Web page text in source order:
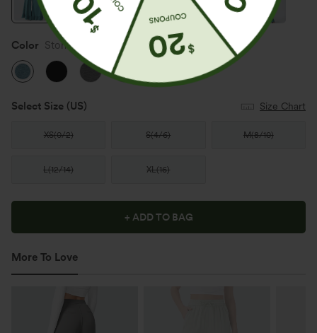
Color Stone Green Floral Yarn
Select Size (US) Size Chart
XS(0/2) S(4/6) M(8/10)
L(12/14) XL(16)
+ ADD TO BAG
More To Love